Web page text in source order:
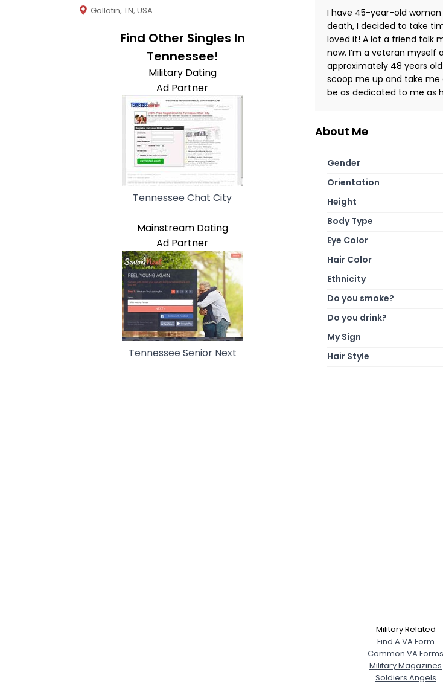
Gallatin, TN, USA
Find Other Singles In
Tennessee!
Military Dating
Ad Partner
Tennessee Chat City
Mainstream Dating
Ad Partner
Tennessee Senior Next
I have 45-year-old
death, I decided to take
loved it! A lot a friend talk
now. I’m a veteran
approximately 48 years
scoop me up and take me
be as dedicated to me as
About Me
Gender
Orientation
Height
Body Type
Eye Color
Hair Color
Ethnicity
Do you smoke?
Do you drink?
My Sign
Hair Style
Military Related
Find A VA Form
Common VA Forms
Military Magazines
Soldiers Angels